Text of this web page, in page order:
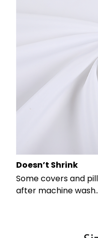
Doesn’t Shrink
Some covers and
after machine